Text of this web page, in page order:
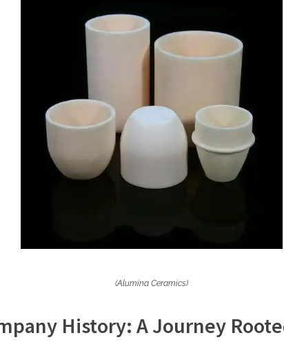
(Alumina Ceramics)
History: A Journey